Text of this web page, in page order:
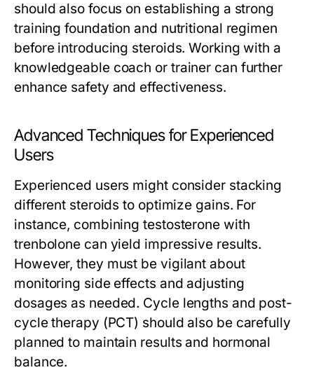
should also focus on establishing a strong
training foundation and nutritional regimen
before introducing steroids. Working with a
knowledgeable coach or trainer can further
enhance safety and effectiveness.
Advanced Techniques for Experienced
Users
Experienced users might consider stacking
different steroids to optimize gains. For
instance, combining testosterone with
trenbolone can yield impressive results.
However, they must be vigilant about
monitoring side effects and adjusting
dosages as needed. Cycle lengths and post-
cycle therapy (PCT) should also be carefully
planned to maintain results and hormonal
balance.